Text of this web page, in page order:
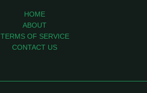
HOME
ABOUT
TERMS OF SERVICE
CONTACT US